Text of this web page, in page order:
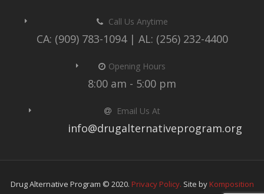
Call Us Anytime
CA: (909) 783-1094 | AL: (256) 232-4400
Opening Hours
8:00 am - 5:00 pm
Email Us At
info@drugalternativeprogram.org
Drug Alternative Program © 2020. Privacy Policy. Site by Komposition